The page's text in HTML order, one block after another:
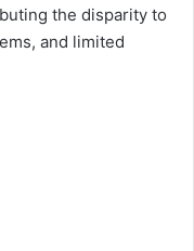
the disparity to
and limited